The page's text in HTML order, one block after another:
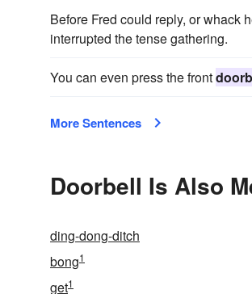
Before Fred could reply, or whack
interrupted the tense gathering.
You can even press the front
More Sentences
Doorbell Is Also
ding-dong-ditch
bong1
get1